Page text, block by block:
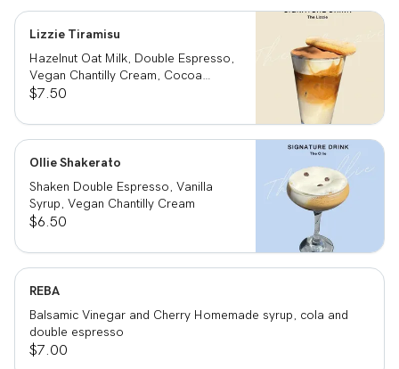
Lizzie Tiramisu
Hazelnut Oat Milk, Double Espresso,
Vegan Chantilly Cream, Cocoa
Powder and Ladyfinger
$7.50
Ollie Shakerato
Shaken Double Espresso, Vanilla
Syrup, Vegan Chantilly Cream
$6.50
REBA
Balsamic Vinegar and Cherry Homemade syrup, cola and
double espresso
$7.00